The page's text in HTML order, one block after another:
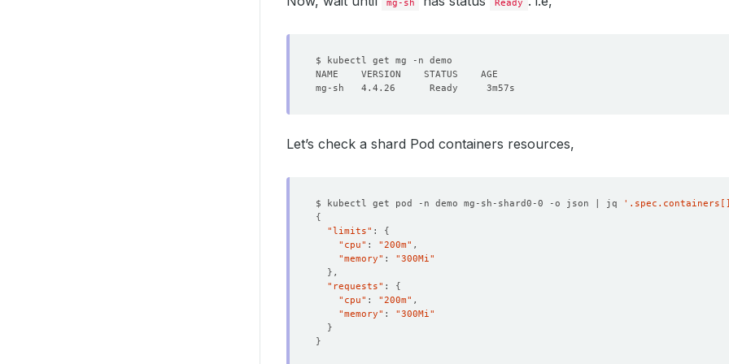
deletionPolicy
WipeOut
mg-sh Ready
Let’s check a shard Pod containers resources,
$ kubectl get pod -n demo mg-sh-shard0-0 -o json | jq
{
"limits" : {
"cpu" : "200m"
"memory" : "300Mi"
}
"requests" : {
"cpu" : "200m"
"memory" : "300Mi"
}
}